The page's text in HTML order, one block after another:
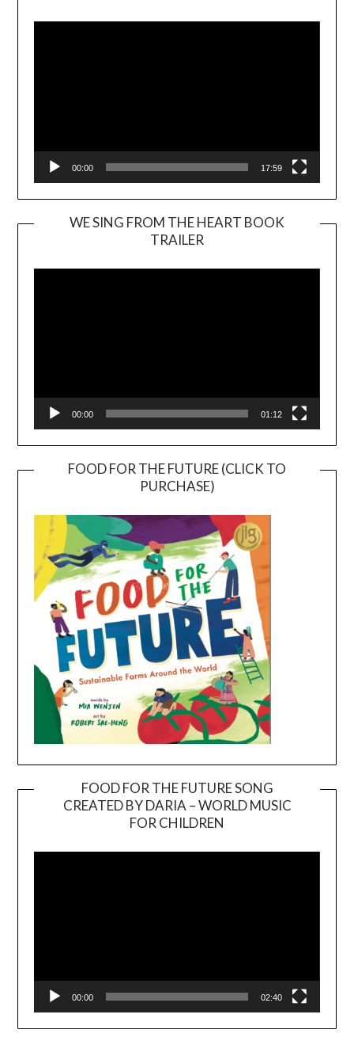
00:00 17:59
WE SING FROM THE HEART BOOK
TRAILER
Player
00:00 01:12
FOOD FOR THE FUTURE (CLICK TO
PURCHASE)
FOOD FOR THE FUTURE SONG
CREATED BY DARIA – WORLD MUSIC
FOR CHILDREN
00:00 02:40